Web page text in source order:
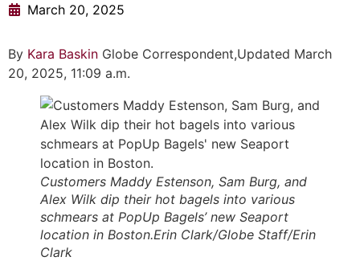
March 20, 2025
By Kara Baskin Globe Correspondent,Updated March
20, 2025, 11:09 a.m.
Customers Maddy Estenson, Sam Burg, and
Alex Wilk dip their hot bagels into various
schmears at PopUp Bagels’ new Seaport
location in Boston.Erin Clark/Globe Staff/Erin
Clark